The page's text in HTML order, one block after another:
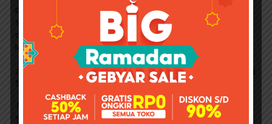
penting untuk melembabkan dan menghidrasi kulit agar lebih
siap menerima foundation. Kulit yang terhidrasi dan terhidrasi
dengan baik akan membuat alas bedak lebih mudah dibaurkan,
lebih mudah diaplikasikan, dan tidak mudah berjerawat.
Apa Itu Bb Cream ? Review Bb Cream Pixy Bright Fix With
Spf 30 & Pa +++
Jika kulit Anda terasa masih belum berminyak atau terhidrasi
setelah menggunakan skin care, Anda bisa mengaplikasikan